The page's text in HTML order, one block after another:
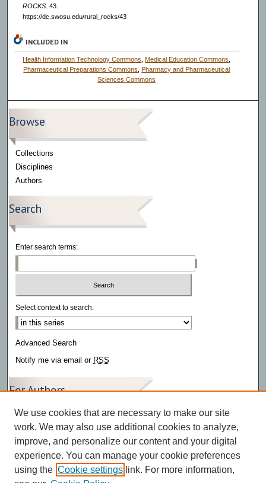
ROCKS. 43.
https://dc.swosu.edu/rural_rocks/43
INCLUDED IN
Health Information Technology Commons ,Medical Education Commons
Pharmaceutical Preparations Commons ,Pharmacy and Pharmaceutical
Sciences Commons
Browse
Collections
Disciplines
Authors
Search
Enter search terms:
Select context to search:
Advanced Search
Notify me via email or RSS
For Authors
Author FAQ
We use cookies that are necessary to make our site
work. We may also use additional cookies to analyze,
improve, and personalize our content and your digital
experience. You can manage your cookie preferences
using the Cookie settings link. For more information,